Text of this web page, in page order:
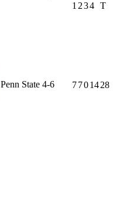
1 234 T
Penn State 4-6 7701428